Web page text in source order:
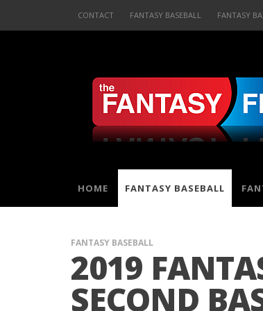
CONTACT FANTASY BASEBALL FANTASY
HOME FANTASY BASEBALL
FANTASY BASEBALL
2019
SECOND